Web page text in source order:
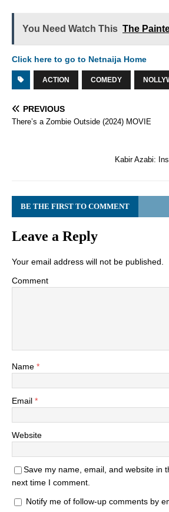
You Need Watch This The
Click here to go to Netnaija Home
ACTION COMEDY
PREVIOUS
There’s a Zombie Outside (2024) MOVIE
Kabir Azabi:
BE THE FIRST TO COMMENT
Leave a Reply
Your email address will not be published.
Comment
Name *
Email *
Website
Save my name, email, and website in
next time I comment.
Notify me of follow-up comments by